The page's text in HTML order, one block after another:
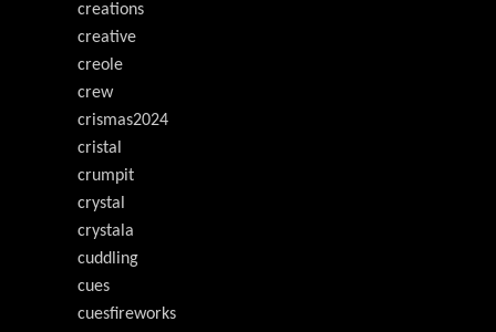
creations
creative
creole
crew
crismas2024
cristal
crumpit
crystal
crystala
cuddling
cues
cuesfireworks